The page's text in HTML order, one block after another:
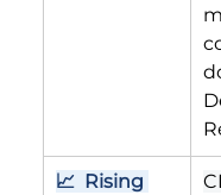
📈  Rising